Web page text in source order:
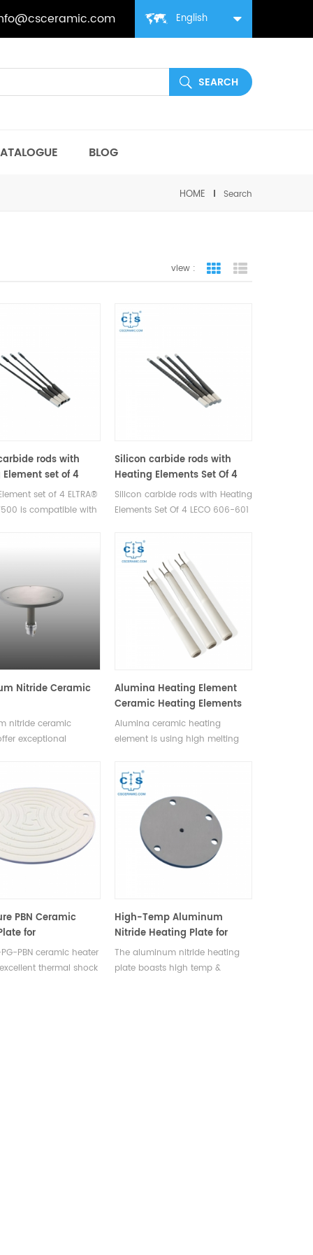
English
BLOG
HOME Search
view : grid view
rods with
set of 4
77500 for
580 ELTRA® CS-
ELTRA® Elementrac
set of 4 ELTRA®
is compatible with
Elementrac CS-
Elementrac CSd.
Silicon carbide rods with
Heating Elements Set Of 4
LECO 606-601 for LECO®
CNS2000 LECO® CR412 LECO®
SC432 LECO® SC444
Silicon carbide rods with Heating
Elements Set Of 4 LECO 606-601
CNS2000 LECO® CR412 LECO®
FP2000 LECO® SC144 LECO®
SC432 LECO® SC444.
Manufacturer of LECO OEM
consumables.
Nitride Ceramic
nitride ceramic
exceptional
high thermal
resistance,
Available in
and shapes.
Alumina Heating Element
Ceramic Heating Elements
Alumina ceramic heating
element is using high melting
molybdenum as heating
resistance material, printing
heating circuit on 92-96%
alumina ceramic green body.
After hot pressing treatment,
sinter the ceramic and metal
under 1600℃ with protection of
PBN Ceramic
for
&
Equipment
PBN ceramic heater
thermal shock
and
High-Temp Aluminum
Nitride Heating Plate for
Production, Analysis,
Research
The aluminum nitride heating
plate boasts high temp &